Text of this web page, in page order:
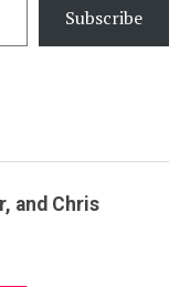
Subscribe
and Chris